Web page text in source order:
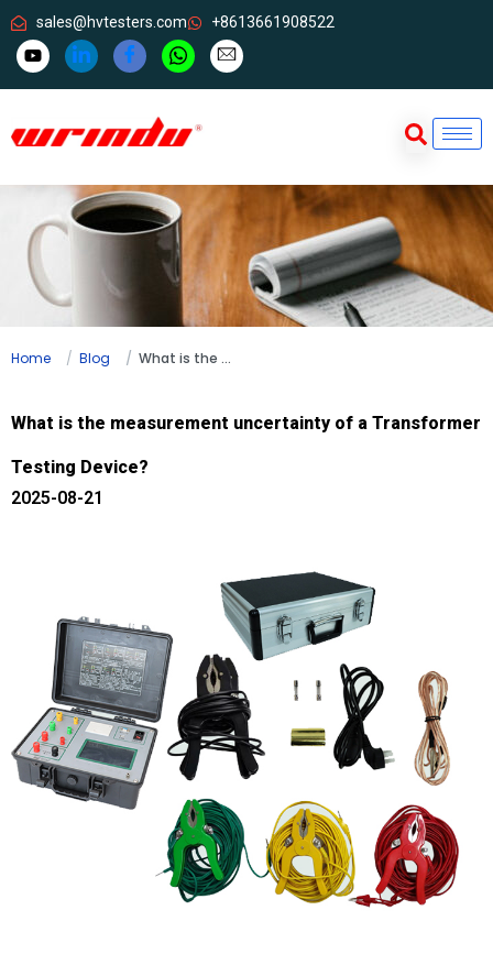
sales@hvtesters.com +8613661908522
Home Blog What is the measurement uncertainty of a Transformer Testing Device?
What is the measurement uncertainty of a Transformer
Testing Device?
2025-08-21